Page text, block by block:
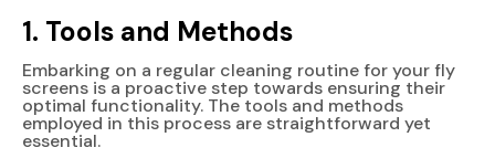
1. Tools and Methods
Embarking on a regular cleaning routine for your fly
screens is a proactive step towards ensuring their
optimal functionality. The tools and methods
employed in this process are straightforward yet
essential.